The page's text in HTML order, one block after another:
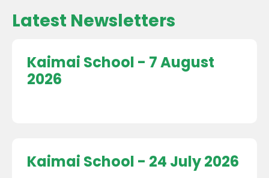
Latest Newsletters
Kaimai School - 7 August
2026
Kaimai School - 24 July 2026